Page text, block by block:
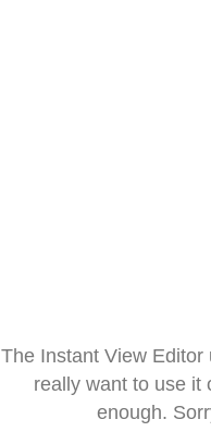
The Instant View
really want to use it
enough.